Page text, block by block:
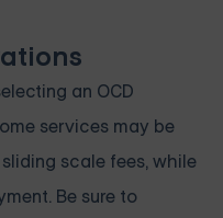
an OCD
services may be
scale fees, while
Be sure to